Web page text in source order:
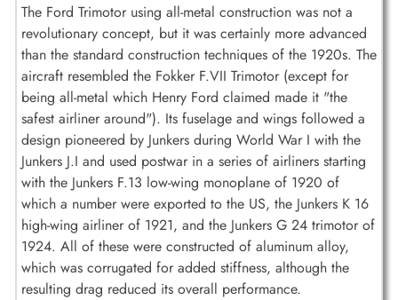
The Ford Trimotor using all-metal construction was not a
revolutionary concept, but it was certainly more advanced
than the standard construction techniques of the 1920s. The
aircraft resembled the Fokker F.VII Trimotor (except for
being all-metal which Henry Ford claimed made it "the
safest airliner around"). Its fuselage and wings followed a
design pioneered by Junkers during World War I with the
Junkers J.I and used postwar in a series of airliners starting
with the Junkers F.13 low-wing monoplane of 1920 of
which a number were exported to the US, the Junkers K 16
high-wing airliner of 1921, and the Junkers G 24 trimotor of
1924. All of these were constructed of aluminum alloy,
which was corrugated for added stiffness, although the
resulting drag reduced its overall performance.